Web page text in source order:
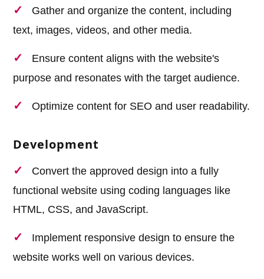
Gather and organize the content, including
text, images, videos, and other media.
Ensure content aligns with the website's
purpose and resonates with the target audience.
Optimize content for SEO and user readability.
Development
Convert the approved design into a fully
functional website using coding languages like
HTML, CSS, and JavaScript.
Implement responsive design to ensure the
website works well on various devices.